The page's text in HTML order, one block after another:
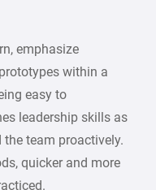
emphasize
within a
easy to
leadership skills as
team proactively.
quicker and more